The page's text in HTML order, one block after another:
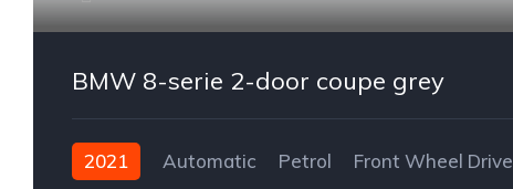
BMW 8-serie 2-door coupe grey
2021 Automatic Petrol Front Wheel Drive